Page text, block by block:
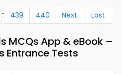
.. 439 440 Next Last
MCQs App & eBook –
Entrance Tests